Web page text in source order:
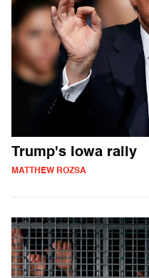
Trump's Iowa rally
MATTHEW ROZSA